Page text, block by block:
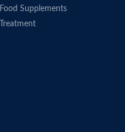
Food Supplements
Treatment